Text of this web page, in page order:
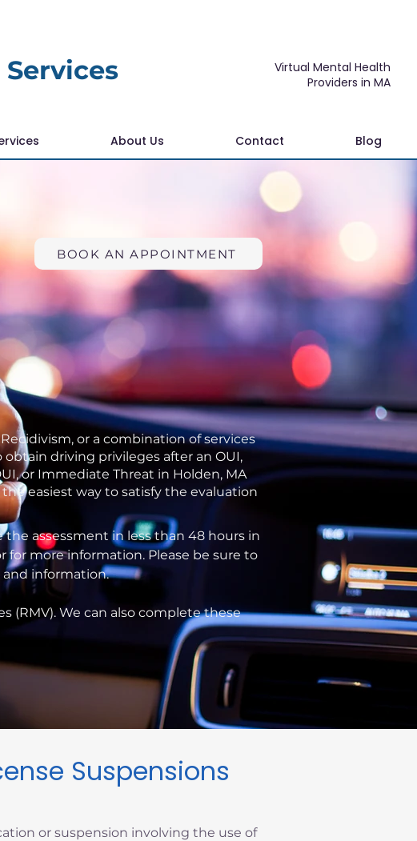
Virtual Mental Health
Providers in MA
About Us Contact Blog
BOOK AN APPOINTMENT
or a combination of services
driving privileges after an OUI,
or Immediate Threat in Holden, MA
easiest way to satisfy the evaluation
assessment in less than 48 hours in
more information. Please be sure to
and information.
(RMV). We can also complete these
Suspensions
or suspension involving the use of